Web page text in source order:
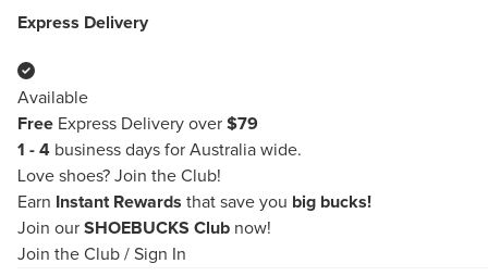
Express Delivery
Available
Free Express Delivery over $79
1 - 4 business days for Australia wide.
Love shoes? Join the Club!
Earn
Instant Rewards that save you big bucks!
Join our SHOEBUCKS Club now!
Join the Club / Sign In